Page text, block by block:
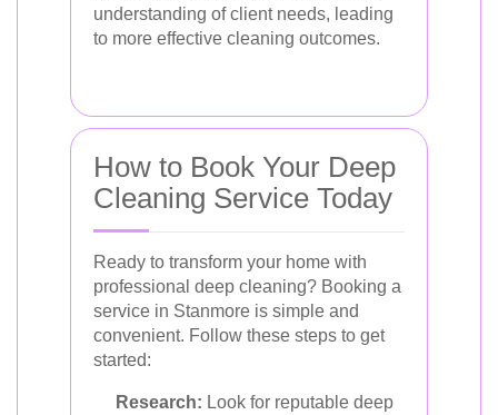
understanding of client needs, leading
to more effective cleaning outcomes.
How to Book Your Deep
Cleaning Service Today
Ready to transform your home with
professional deep cleaning? Booking a
service in Stanmore is simple and
convenient. Follow these steps to get
started:
Research: Look for reputable deep